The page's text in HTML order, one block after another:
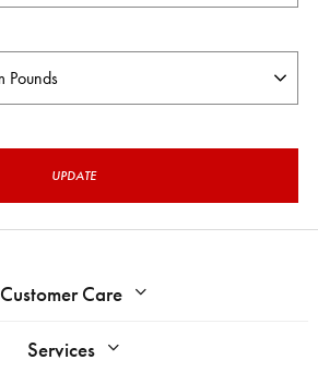
UPDATE
Customer Care
Services